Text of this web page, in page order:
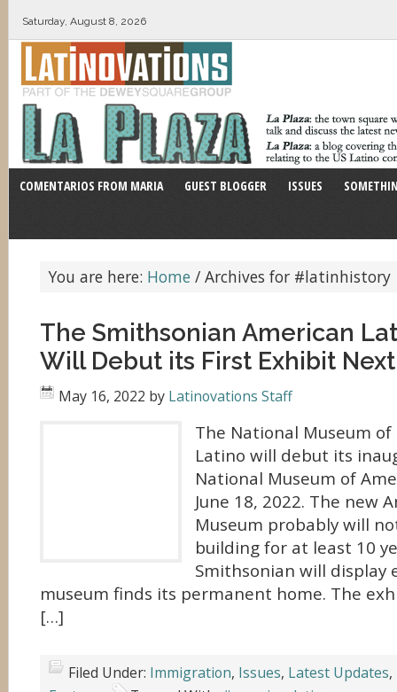
Saturday, August 8, 2026
COMENTARIOS FROM MARIA GUEST BLOGGER ISSUES
You are here: Home / Archives for #latinhistory
The Smithsonian American
Will Debut its First Exhibit
May 16, 2022 by Latinovations Staff
The National Museum
Latino will debut its
National Museum of
June 18, 2022. The new
Museum probably will
building for at least 10
Smithsonian will
museum finds its permanent home. The
[…]
Filed Under: Immigration, Issues, Latest Updates,